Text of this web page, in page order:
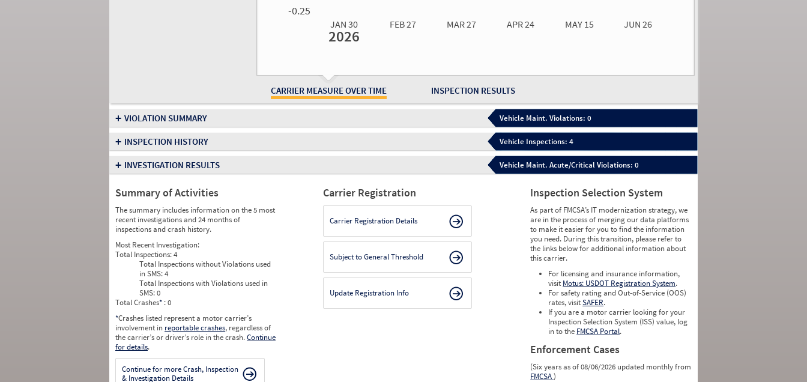
CARRIER MEASURE OVER TIME INSPECTION RESULTS
-0.25
JAN 30 FEB 27 MAR 27 APR 24 MAY 15 JUN 26
2026
+ VIOLATION SUMMARY Vehicle Maint. Violations: 0
+ INSPECTION HISTORY Vehicle Inspections: 4
+ INVESTIGATION RESULTS Vehicle Maint. Acute/Critical Violations: 0
Summary of Activities
The summary includes information on the 5 most
recent investigations and 24 months of
inspections and crash history.
Most Recent Investigation:
Total Inspections:4
Total Inspections without Violations used
in SMS:4
Total Inspections with Violations used in
SMS:0
Total Crashes* : 0
*Crashes listed represent a motor carrier’s
involvement in reportable crashes, regardless of
the carrier’s or driver’s role in the crash.Continue
for details.
Continue for more Crash, Inspection
& Investigation Details
Carrier Registration
Carrier Registration Details
Subject to General Threshold
Update Registration Info
Inspection Selection System
As part of FMCSA’s IT modernization strategy, we
are in the process of merging our data platforms
to make it easier for you to find the information
you need. During this transition, please refer to
the links below for additional information about
this carrier.
For licensing and insurance information,
visit Motus: USDOT Registration System.
For safety rating and Out-of-Service (OOS)
rates, visitSAFER.
If you are a motor carrier looking for your
Inspection Selection System (ISS) value, log
in to the FMCSA Portal.
Enforcement Cases
(Six years as of 08/06/2026 updated monthly from
FMCSA)